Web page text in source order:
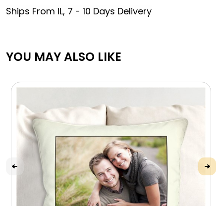
Ships From IL, 7 - 10 Days Delivery
YOU MAY ALSO LIKE